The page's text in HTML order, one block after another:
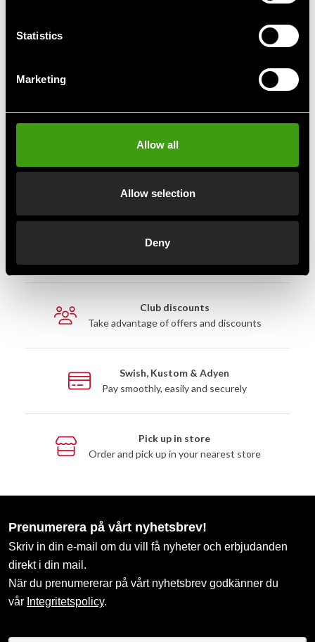
Statistics
Marketing
Allow all
Allow selection
Deny
Black Madness Women's
Tights Silver
Fast delivery
Club discounts
Take advantage of offers and discounts
Swish, Kustom & Adyen
Pay smoothly, easily and securely
Pick up in store
Order and pick up in your nearest store
Prenumerera på vårt nyhetsbrev!
Skriv in din e-mail om du vill få nyheter och erbjudanden
direkt i din mail.
När du prenumererar på vårt nyhetsbrev godkänner du
vår Integritetspolicy.